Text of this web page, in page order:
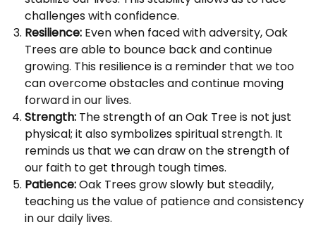
challenges with confidence.
Resilience: Even when faced with adversity, Oak
Trees are able to bounce back and continue
growing. This resilience is a reminder that we too
can overcome obstacles and continue moving
forward in our lives.
Strength: The strength of an Oak Tree is not just
physical; it also symbolizes spiritual strength. It
reminds us that we can draw on the strength of
our faith to get through tough times.
Patience:Oak Trees grow slowly but steadily,
teaching us the value of patience and consistency
in our daily lives.